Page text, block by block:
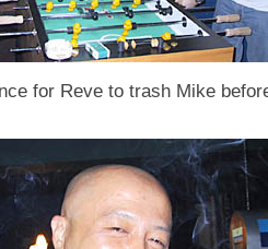
for Reve to trash Mike